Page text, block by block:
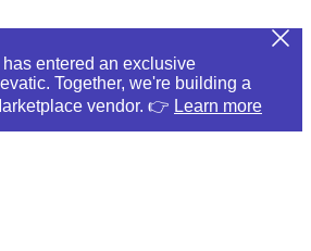
entered an exclusive
Together, we're building a
vendor. 👉 Learn more